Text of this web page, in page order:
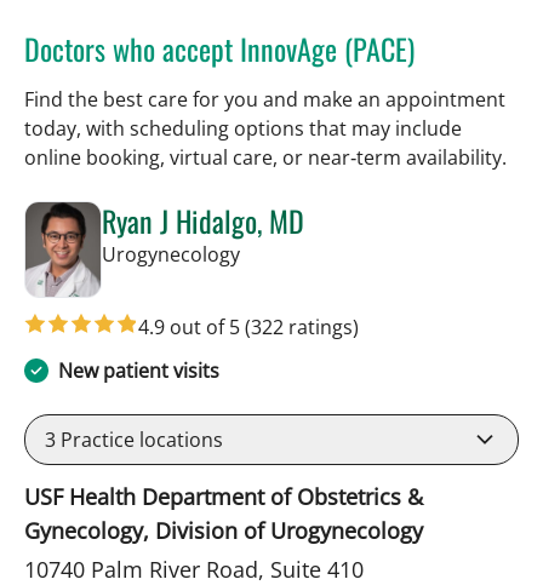
Doctors who accept InnovAge (PACE)
Find the best care for you and make an appointment
today, with scheduling options that may include
online booking, virtual care, or near‑term availability.
Ryan J Hidalgo, MD
Urogynecologyin Tampa, FL
4.9 out of 5(322 ratings)
New patient visits
3 Practice locations
USF Health Department of Obstetrics &
Gynecology, Division of Urogynecology
10740 Palm River Road, Suite 410